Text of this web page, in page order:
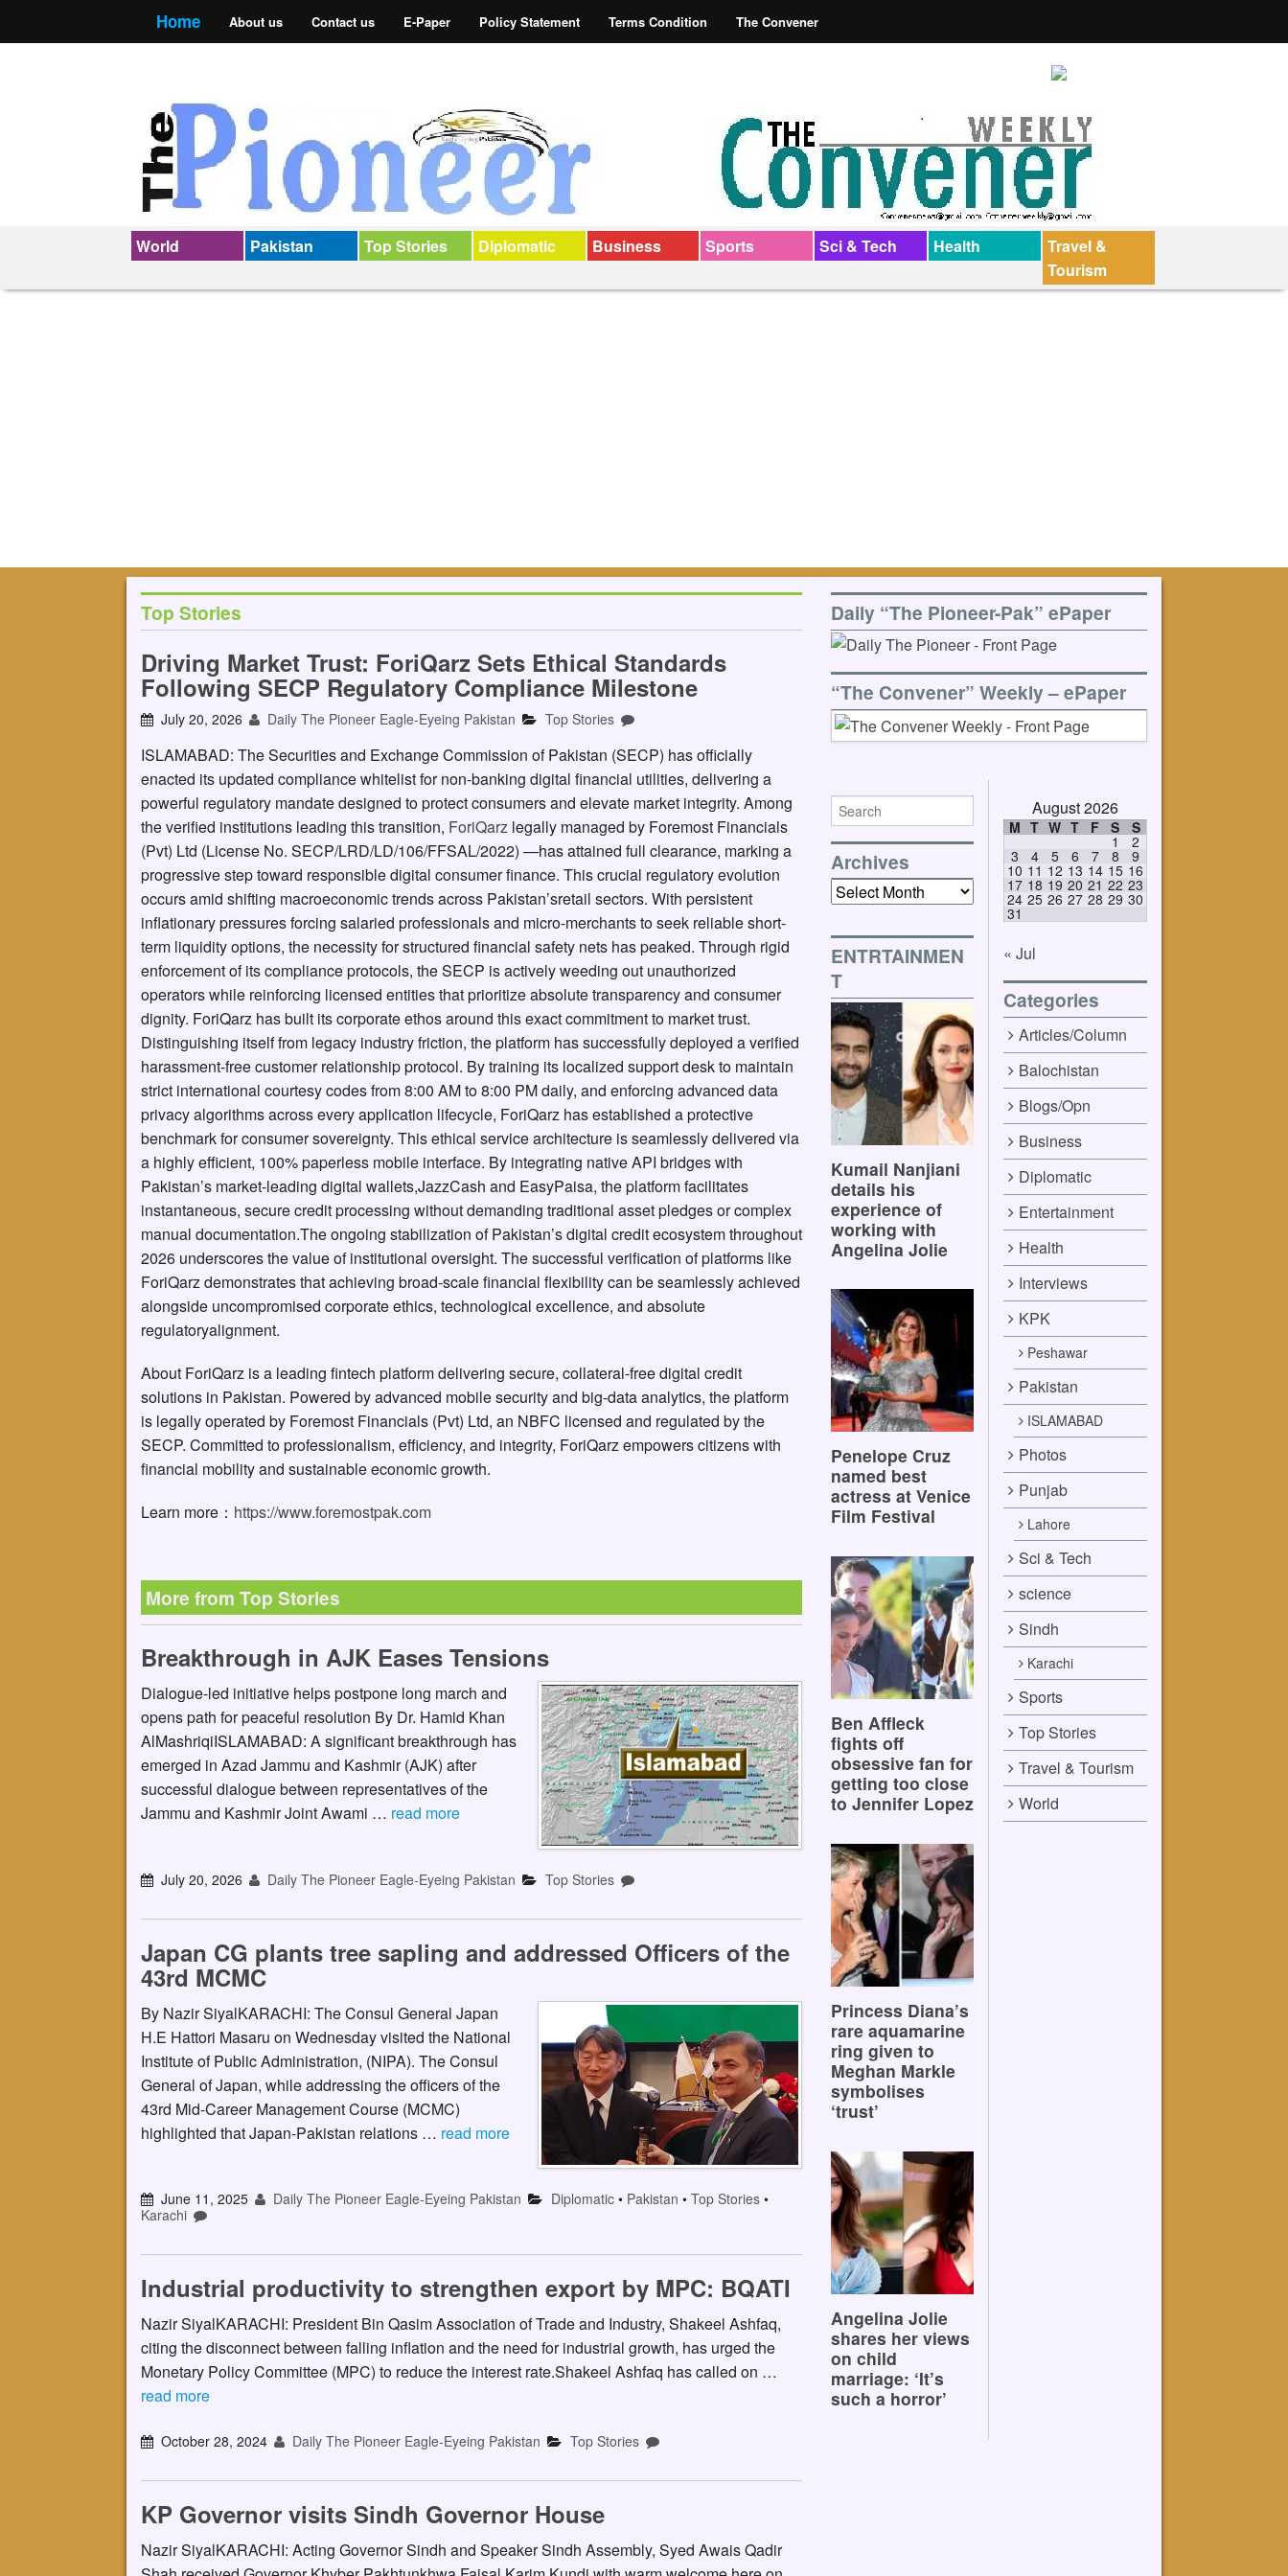
Home About us Contact us E-Paper Policy Statement Terms Condition The Convener
World Pakistan Top Stories Diplomatic Business Sports Sci & Tech Health
Travel &
Tourism
Top Stories
Driving Market Trust: ForiQarz Sets Ethical Standards
Following SECP Regulatory Compliance Milestone
July 20, 2026 Daily The Pioneer Eagle-Eyeing Pakistan Top Stories
ISLAMABAD: The Securities and Exchange Commission of Pakistan (SECP) has officially
enacted its updated compliance whitelist for non-banking digital financial utilities, delivering a
powerful regulatory mandate designed to protect consumers and elevate market integrity. Among
the verified institutions leading this transition, ForiQarz legally managed by Foremost Financials
(Pvt) Ltd (License No. SECP/LRD/LD/106/FFSAL/2022) —has attained full clearance, marking a
progressive step toward responsible digital consumer finance. This crucial regulatory evolution
occurs amid shifting macroeconomic trends across Pakistan’sretail sectors. With persistent
inflationary pressures forcing salaried professionals and micro-merchants to seek reliable short-
term liquidity options, the necessity for structured financial safety nets has peaked. Through rigid
enforcement of its compliance protocols, the SECP is actively weeding out unauthorized
operators while reinforcing licensed entities that prioritize absolute transparency and consumer
dignity. ForiQarz has built its corporate ethos around this exact commitment to market trust.
Distinguishing itself from legacy industry friction, the platform has successfully deployed a verified
harassment-free customer relationship protocol. By training its localized support desk to maintain
strict international courtesy codes from 8:00 AM to 8:00 PM daily, and enforcing advanced data
privacy algorithms across every application lifecycle, ForiQarz has established a protective
benchmark for consumer sovereignty. This ethical service architecture is seamlessly delivered via
a highly efficient, 100% paperless mobile interface. By integrating native API bridges with
Pakistan’s market-leading digital wallets,JazzCash and EasyPaisa, the platform facilitates
instantaneous, secure credit processing without demanding traditional asset pledges or complex
manual documentation.The ongoing stabilization of Pakistan’s digital credit ecosystem throughout
2026 underscores the value of institutional oversight. The successful verification of platforms like
ForiQarz demonstrates that achieving broad-scale financial flexibility can be seamlessly achieved
alongside uncompromised corporate ethics, technological excellence, and absolute
regulatoryalignment.
About ForiQarz is a leading fintech platform delivering secure, collateral-free digital credit
solutions in Pakistan. Powered by advanced mobile security and big-data analytics, the platform
is legally operated by Foremost Financials (Pvt) Ltd, an NBFC licensed and regulated by the
SECP. Committed to professionalism, efficiency, and integrity, ForiQarz empowers citizens with
financial mobility and sustainable economic growth.
Learn more： https://www.foremostpak.com
More from Top Stories
Breakthrough in AJK Eases Tensions
Dialogue-led initiative helps postpone long march and
opens path for peaceful resolution By Dr. Hamid Khan
AlMashriqiISLAMABAD: A significant breakthrough has
emerged in Azad Jammu and Kashmir (AJK) after
successful dialogue between representatives of the
Jammu and Kashmir Joint Awami … read more
July 20, 2026 Daily The Pioneer Eagle-Eyeing Pakistan Top Stories
Japan CG plants tree sapling and addressed Officers of the
43rd MCMC
By Nazir SiyalKARACHI: The Consul General Japan
H.E Hattori Masaru on Wednesday visited the National
Institute of Public Administration, (NIPA). The Consul
General of Japan, while addressing the officers of the
43rd Mid-Career Management Course (MCMC)
highlighted that Japan-Pakistan relations … read more
June 11, 2025 Daily The Pioneer Eagle-Eyeing Pakistan Diplomatic• Pakistan • Top Stories•
Karachi
Industrial productivity to strengthen export by MPC: BQATI
Nazir SiyalKARACHI: President Bin Qasim Association of Trade and Industry, Shakeel Ashfaq,
citing the disconnect between falling inflation and the need for industrial growth, has urged the
Monetary Policy Committee (MPC) to reduce the interest rate.Shakeel Ashfaq has called on …
read more
October 28, 2024 Daily The Pioneer Eagle-Eyeing Pakistan Top Stories
KP Governor visits Sindh Governor House
Nazir SiyalKARACHI: Acting Governor Sindh and Speaker Sindh Assembly, Syed Awais Qadir
Daily “The Pioneer-Pak” ePaper
“The Convener” Weekly – ePaper
Archives
Archives
ENTRTAINMEN
T
Kumail Nanjiani
details his
experience of
working with
Angelina Jolie
Penelope Cruz
named best
actress at Venice
Film Festival
Ben Affleck
fights off
obsessive fan for
getting too close
to Jennifer Lopez
Princess Diana’s
rare aquamarine
ring given to
Meghan Markle
symbolises
‘trust’
Angelina Jolie
shares her views
on child
marriage: ‘It’s
such a horror’
August 2026
M T W T F S S
1 2
3 4 5 6 7 8 9
10 11 12 13 14 15 16
17 18 19 20 21 22 23
24 25 26 27 28 29 30
31
« Jul
Categories
Articles/Column
Balochistan
Blogs/Opn
Business
Diplomatic
Entertainment
Health
Interviews
KPK
Peshawar
Pakistan
ISLAMABAD
Photos
Punjab
Lahore
Sci & Tech
science
Sindh
Karachi
Sports
Top Stories
Travel & Tourism
World